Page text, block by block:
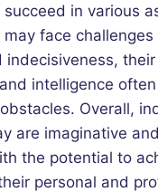
in various
face challenges
their
intelligence
Overall,
are imaginative and
the potential to
personal and